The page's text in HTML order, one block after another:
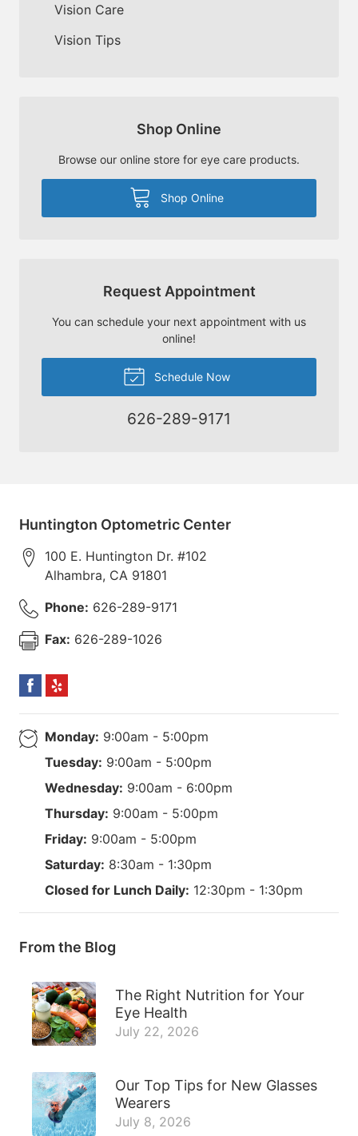
Vision Care
Vision Tips
Shop Online
Browse our online store for eye care products.
Shop Online
Request Appointment
You can schedule your next appointment with us
online!
Schedule Now
626-289-9171
Huntington Optometric Center
100 E. Huntington Dr. #102
Alhambra, CA 91801
Phone: 626-289-9171
Fax: 626-289-1026
Monday: 9:00am - 5:00pm
Tuesday: 9:00am - 5:00pm
Wednesday: 9:00am - 6:00pm
Thursday: 9:00am - 5:00pm
Friday: 9:00am - 5:00pm
Saturday: 8:30am - 1:30pm
Closed for Lunch Daily: 12:30pm - 1:30pm
From the Blog
The Right Nutrition for Your
Eye Health
July 22, 2026
Our Top Tips for New Glasses
Wearers
July 8, 2026